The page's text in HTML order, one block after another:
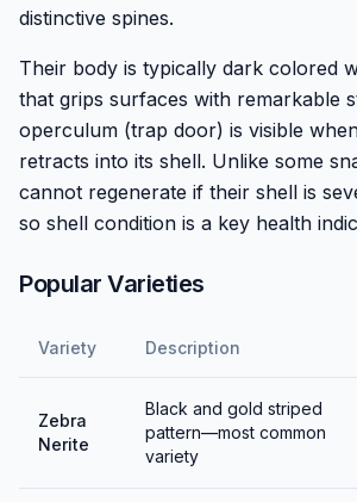
distinctive spines.
Their body is typically dark colored
that grips surfaces with remarkable
operculum (trap door) is visible
retracts into its shell. Unlike some
cannot regenerate if their shell is
so shell condition is a key health
Popular Varieties
Variety Description
Zebra
Nerite
Black and gold striped
pattern—most common
variety